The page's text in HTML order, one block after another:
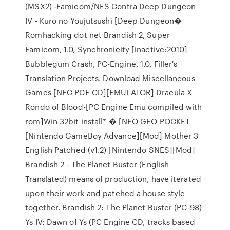
(MSX2) -Famicom/NES Contra Deep Dungeon
IV - Kuro no Youjutsushi [Deep Dungeon�
Romhacking dot net Brandish 2, Super
Famicom, 1.0, Synchronicity [inactive:2010]
Bubblegum Crash, PC-Engine, 1.0, Filler's
Translation Projects. Download Miscellaneous
Games [NEC PCE CD][EMULATOR] Dracula X
Rondo of Blood-[PC Engine Emu compiled with
rom]Win 32bit install* � [NEO GEO POCKET
[Nintendo GameBoy Advance][Mod] Mother 3
English Patched (v1.2) [Nintendo SNES][Mod]
Brandish 2 - The Planet Buster (English
Translated) means of production, have iterated
upon their work and patched a house style
together. Brandish 2: The Planet Buster (PC-98)
Ys IV: Dawn of Ys (PC Engine CD, tracks based